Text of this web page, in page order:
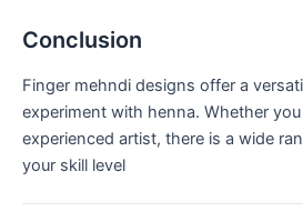
Conclusion
Finger mehndi designs offer a
experiment with henna. Whether
experienced artist, there is a wide
your skill level